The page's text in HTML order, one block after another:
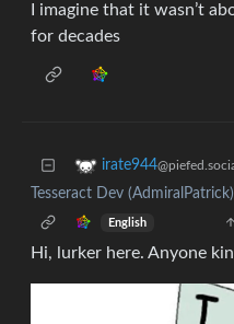
I imagine that it wasn’t
for decades
irate944
Tesseract Dev
English
Hi, lurker here. Anyone